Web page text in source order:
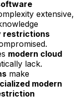
extensive,
restrictions
modern cloud
lack.
make
modern